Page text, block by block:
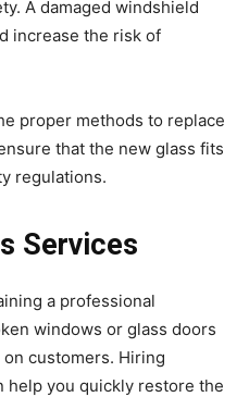
A damaged windshield
increase the risk of
proper methods to replace
that the new glass fits
regulations.
Services
a professional
windows or glass doors
customers. Hiring
help you quickly restore the